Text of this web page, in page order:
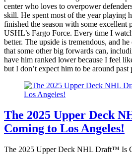
center who loves to overpower
skill. He spent most of the year playing
finished the season with some excellent
USHL’s Fargo Force. Every time I
better. The upside is tremendous, and
that some other big forwards can,
have him ranked lower because I feel
but I don’t expect him to be around
The 2025 Upper Deck
Coming to Los Angeles!
The 2025 Upper Deck NHL Draft™ Is